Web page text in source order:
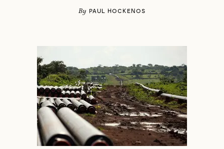
By PAUL HOCKENOS